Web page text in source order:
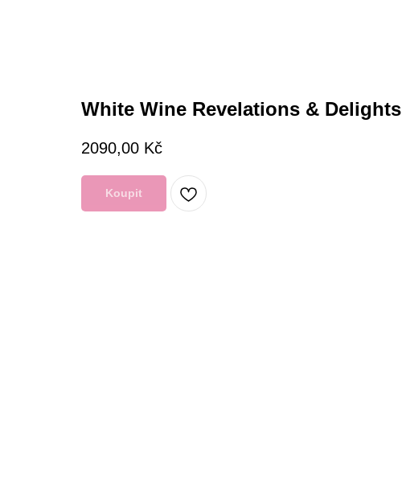
White Wine Revelations & Delights
2090,00 Kč
Koupit